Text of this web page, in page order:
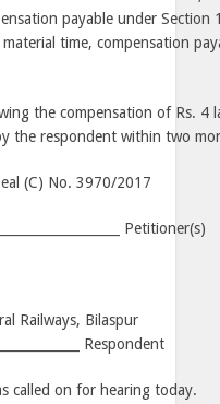
payable under Section
time, compensation
the compensation of Rs. 4
the respondent within two
(C) No. 3970/2017
Petitioner(s)
Railways, Bilaspur
Respondent
called on for hearing today.